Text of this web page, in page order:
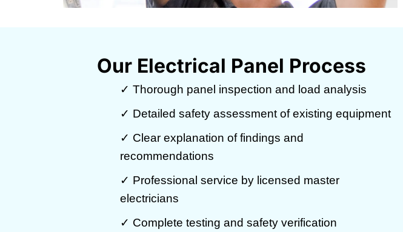
Our Electrical Panel Process
✓ Thorough panel inspection and load analysis
✓ Detailed safety assessment of existing equipment
✓ Clear explanation of findings and
recommendations
✓ Professional service by licensed master
electricians
✓ Complete testing and safety verification